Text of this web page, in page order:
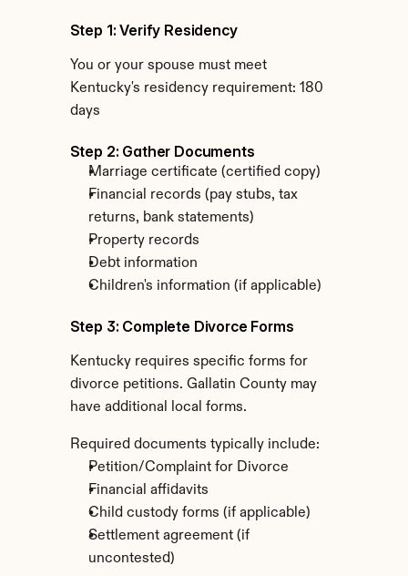
Step 1: Verify Residency
You or your spouse must meet
Kentucky's residency requirement: 180
days
Step 2: Gather Documents
Marriage certificate (certified copy)
Financial records (pay stubs, tax
returns, bank statements)
Property records
Debt information
Children's information (if applicable)
Step 3: Complete Divorce Forms
Kentucky requires specific forms for
divorce petitions. Gallatin County may
have additional local forms.
Required documents typically include:
Petition/Complaint for Divorce
Financial affidavits
Child custody forms (if applicable)
Settlement agreement (if
uncontested)